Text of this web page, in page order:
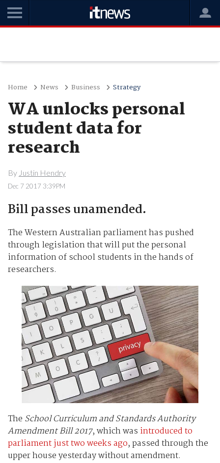
Home News Business Strategy
WA unlocks personal
student data for
research
By Justin Hendry
Dec 7 2017 3:39PM
Bill passes unamended.
The Western Australian parliament has pushed
through legislation that will put the personal
information of school students in the hands of
researchers.
The School Curriculum and Standards Authority
Amendment Bill 2017, which was introduced to
parliament just two weeks ago, passed through the
upper house yesterday without amendment.